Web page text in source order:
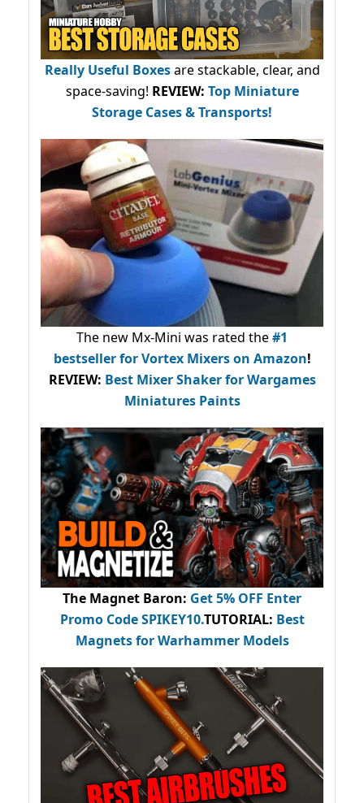
Really Useful Boxesare stackable, clear, and
space-saving! REVIEW: Top Miniature
Storage Cases & Transports!
The new Mx-Mini was rated the#1
bestsellerfor Vortex Mixers on Amazon!
REVIEW: Best Mixer Shaker for Wargames
Miniatures Paints
The Magnet Baron: Get 5% OFF Enter
Promo CodeSPIKEY10.TUTORIAL: Best
Magnets for Warhammer Models